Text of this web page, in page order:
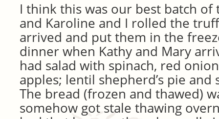
I think this was our best batch of
and Karoline and I rolled the
arrived and put them in the
dinner when Kathy and Mary
had salad with spinach, red
apples; lentil shepherd’s pie
The bread (frozen and thawed)
somehow got stale thawing